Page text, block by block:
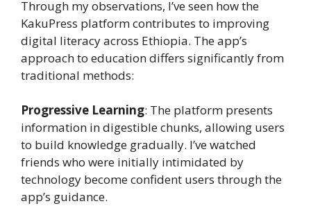
Through my observations, I’ve seen how the
KakuPress platform contributes to improving
digital literacy across Ethiopia. The app’s
approach to education differs significantly from
traditional methods:
Progressive Learning: The platform presents
information in digestible chunks, allowing users
to build knowledge gradually. I’ve watched
friends who were initially intimidated by
technology become confident users through the
app’s guidance.